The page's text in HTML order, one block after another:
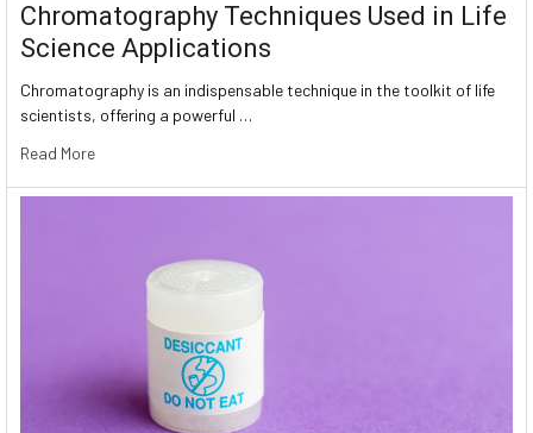
Chromatography Techniques Used in Life
Science Applications
Chromatography is an indispensable technique in the toolkit of life
scientists, offering a powerful …
Read More